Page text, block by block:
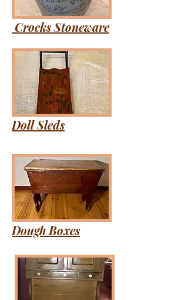
Crocks Stoneware
Doll Sleds
Dough Boxes